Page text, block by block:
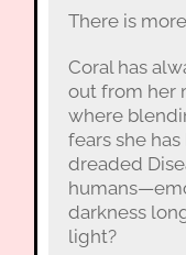
There is
Coral has
out from her
where
fears she
dreaded
darkness
light?